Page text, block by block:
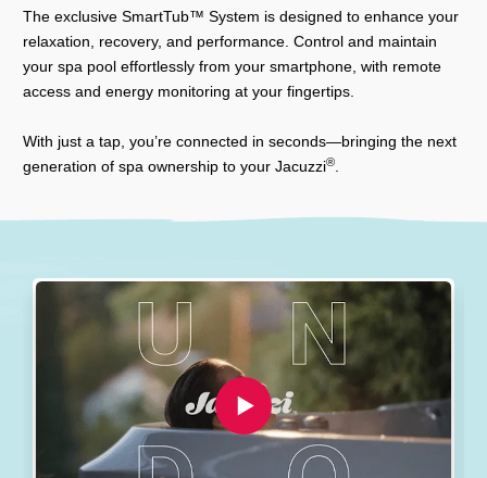
The exclusive SmartTub™ System is designed to enhance your
relaxation, recovery, and performance. Control and maintain
your spa pool effortlessly from your smartphone, with remote
access and energy monitoring at your fingertips.
With just a tap, you’re connected in seconds—bringing the next
generation of spa ownership to your Jacuzzi®